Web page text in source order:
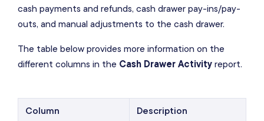
cash payments and refunds, cash drawer pay-ins/pay-
outs, and manual adjustments to the cash drawer.
The table below provides more information on the
different columns in the Cash Drawer Activity report.
Column Description